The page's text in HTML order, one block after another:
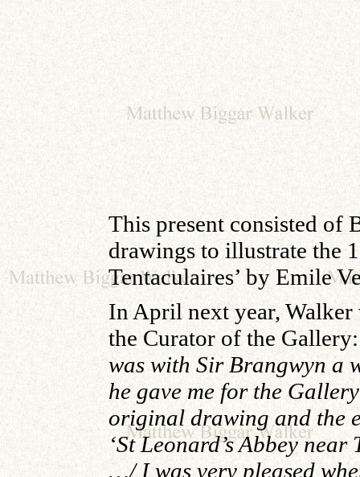
This present consisted of
drawings to illustrate the
Tentaculaires’ by Emile
In April next year, Walker
the Curator of the Gallery:
was with Sir Brangwyn a
he gave me for the
original drawing and the
‘St Leonard’s Abbey near
…/ I was very pleased